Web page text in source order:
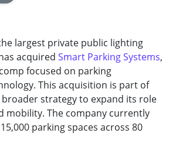
largest private public lighting
acquired Smart Parking Systems,
focused on parking
This acquisition is part of
broader strategy to expand its role
mobility. The company currently
parking spaces across 80